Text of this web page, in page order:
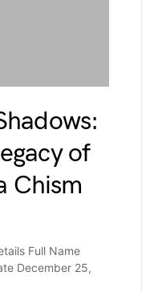
of
Chism
Full Name
December 25,